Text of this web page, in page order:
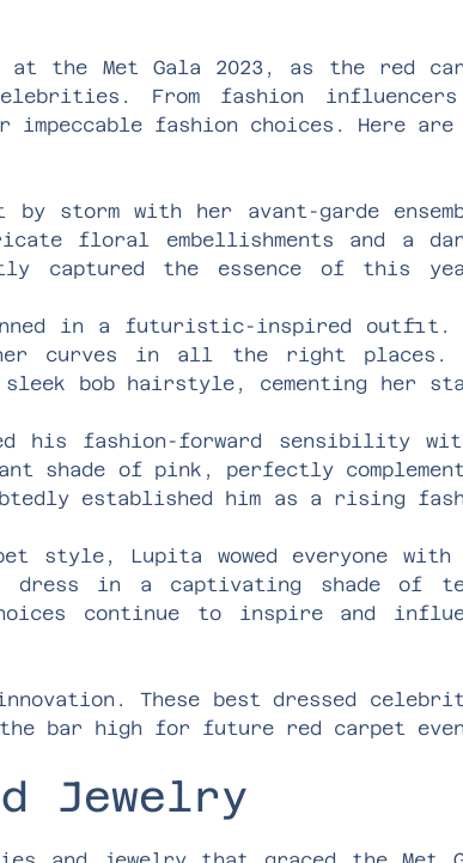
the Met Gala 2023, as the red
From fashion
fashion choices. Here are
storm with her avant-garde
floral embellishments and a
captured the essence of this
in a futuristic-inspired outfit.
curves in all the right places.
sleek bob hairstyle, cementing her
his fashion-forward sensibility
shade of pink, perfectly
established him as a rising
style, Lupita wowed everyone with
dress in a captivating shade of
continue to inspire and
These best dressed
bar high for future red carpet
Jewelry